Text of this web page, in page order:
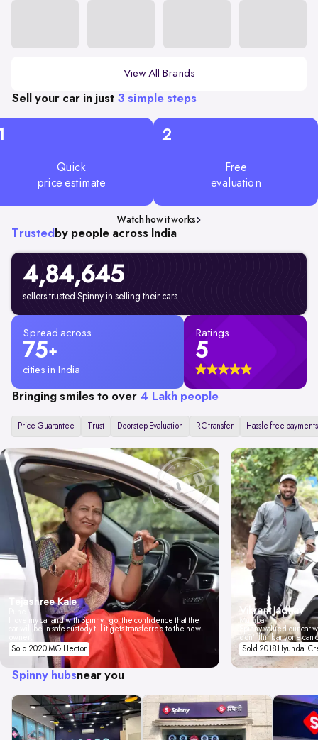
View All Brands
Sell your car in just 3 simple steps
Quick
price estimate
2
Free
evaluation
Watch how it works
Trusted by people across India
4,84,645
sellers trusted Spinny in selling their cars
Spread across
75+
cities in India
Ratings
5
Bringing smiles to over 4 Lakh people
Price Guarantee Trust Doorstep Evaluation RC transfer Hassle free payments
Tejashree Kale
I love my car and with Spinny I got the confidence that the
car will be in safe custody till it gets transferred to the new
Sold 2020 MG Hector
Vikrant Jadhav
Mumbai
Spinny valued our car
don't think anyone
Sold 2018 Hyundai
Spinny hubsnear you